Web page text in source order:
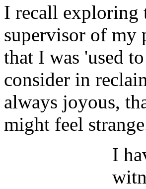
I recall exploring
supervisor of my
that I was 'used
consider in
always joyous,
might feel
I